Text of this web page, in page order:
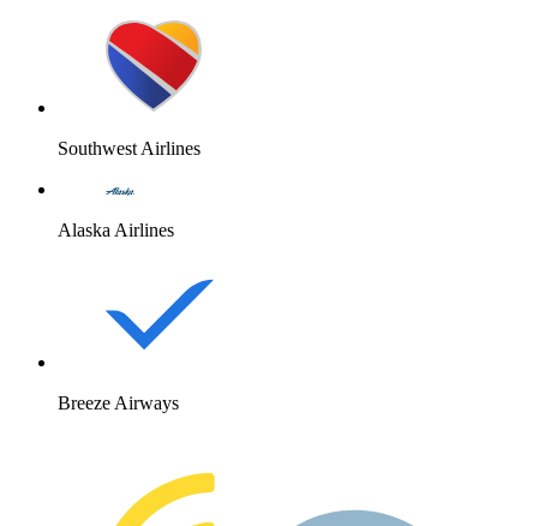
Southwest Airlines
Alaska Airlines
Breeze Airways